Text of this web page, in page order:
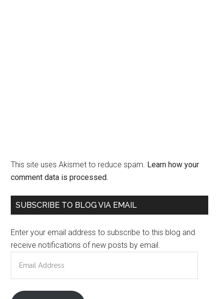
This site uses Akismet to reduce spam. Learn how your
comment data is processed.
Primary
SUBSCRIBE TO BLOG VIA EMAIL
Enter your email address to subscribe to this blog and
receive notifications of new posts by email.
Address